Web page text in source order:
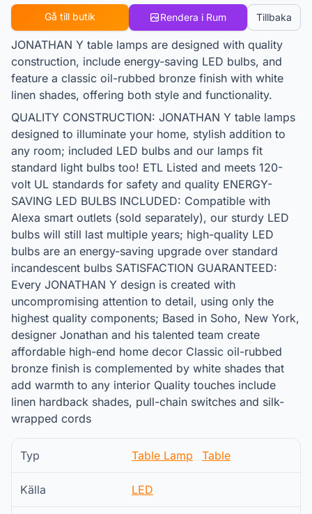
Gå till butik Rendera i Rum Tillbaka
JONATHAN Y table lamps are designed with quality
construction, include energy-saving LED bulbs, and
feature a classic oil-rubbed bronze finish with white
linen shades, offering both style and functionality.
QUALITY CONSTRUCTION: JONATHAN Y table lamps
designed to illuminate your home, stylish addition to
any room; included LED bulbs and our lamps fit
standard light bulbs too! ETL Listed and meets 120-
volt UL standards for safety and quality ENERGY-
SAVING LED BULBS INCLUDED: Compatible with
Alexa smart outlets (sold separately), our sturdy LED
bulbs will still last multiple years; high-quality LED
bulbs are an energy-saving upgrade over standard
incandescent bulbs SATISFACTION GUARANTEED:
Every JONATHAN Y design is created with
uncompromising attention to detail, using only the
highest quality components; Based in Soho, New York,
designer Jonathan and his talented team create
affordable high-end home decor Classic oil-rubbed
bronze finish is complemented by white shades that
add warmth to any interior Quality touches include
linen hardback shades, pull-chain switches and silk-
wrapped cords
Typ Table Lamp Table
Källa LED